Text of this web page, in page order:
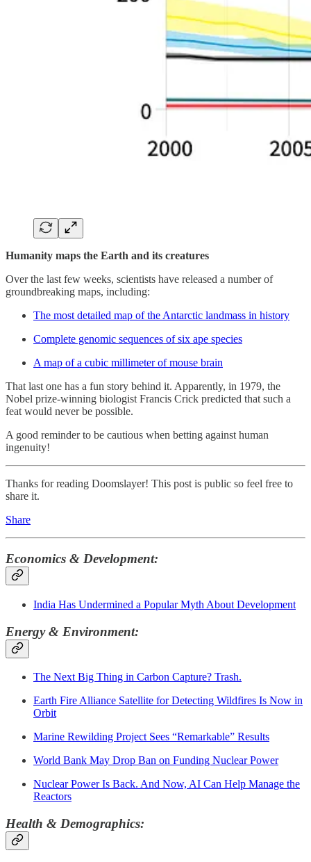
Humanity maps the Earth and its creatures
Over the last few weeks, scientists have released a number of
groundbreaking maps, including:
The most detailed map of the Antarctic landmass in history
Complete genomic sequences of six ape species
A map of a cubic millimeter of mouse brain
That last one has a fun story behind it. Apparently, in 1979, the
Nobel prize-winning biologist Francis Crick predicted that such a
feat would never be possible.
A good reminder to be cautious when betting against human
ingenuity!
Thanks for reading Doomslayer! This post is public so feel free to
share it.
Share
Economics & Development:
India Has Undermined a Popular Myth About Development
Energy & Environment:
The Next Big Thing in Carbon Capture? Trash.
Earth Fire Alliance Satellite for Detecting Wildfires Is Now in
Orbit
Marine Rewilding Project Sees “Remarkable” Results
World Bank May Drop Ban on Funding Nuclear Power
Nuclear Power Is Back. And Now, AI Can Help Manage the
Reactors
Health & Demographics: